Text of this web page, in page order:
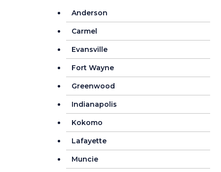
Anderson
Carmel
Evansville
Fort Wayne
Greenwood
Indianapolis
Kokomo
Lafayette
Muncie